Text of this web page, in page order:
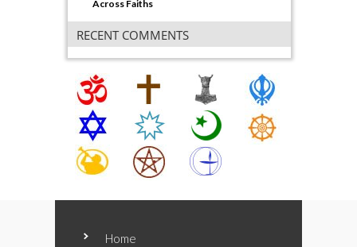
Across Faiths
RECENT COMMENTS
Home